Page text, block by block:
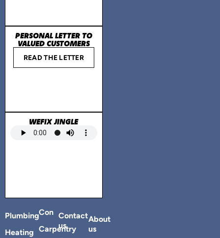
PERSONAL LETTER TO
VALUED CUSTOMERS
READ THE LETTER
WEFIX JINGLE
Plumbing
Heating
Con
Carpentry
Contact
us
About
us